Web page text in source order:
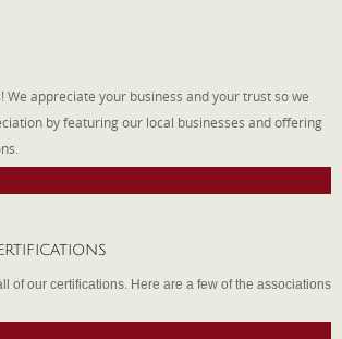
We appreciate your business and your trust so we
by featuring our local businesses and offering
of our certifications. Here are a few of the associations